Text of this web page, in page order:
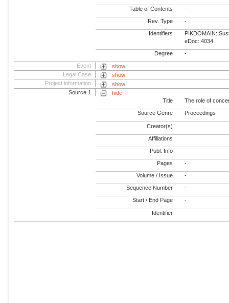
Table of Contents -
Rev. Type -
Identifiers
PIKDOMAIN:
eDoc: 4034
Degree -
Event
show
Legal Case
show
Project information
show
Source 1
hide
Title
The role of
Source Genre Proceedings
Creator(s)
Affiliations
Publ. Info -
Pages -
Volume / Issue -
Sequence Number -
Start / End Page -
Identifier -